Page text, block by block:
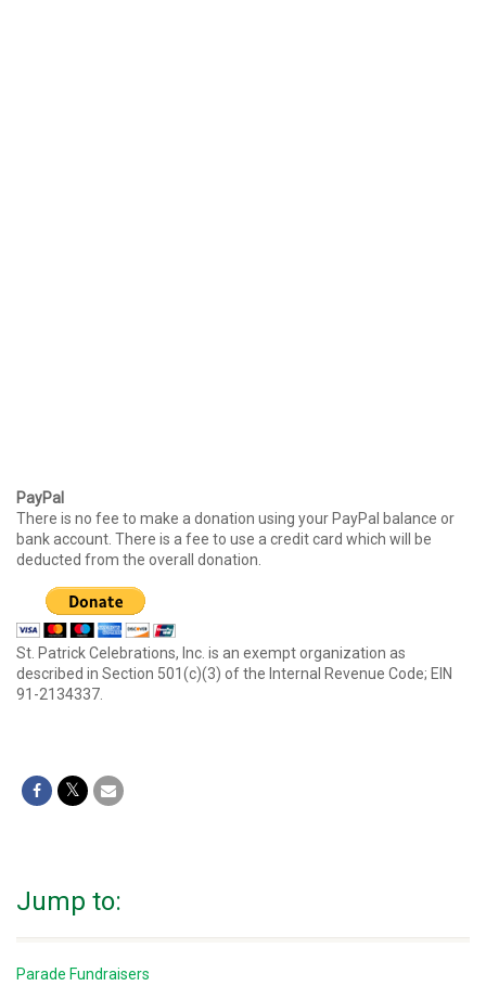
PayPal
There is no fee to make a donation using your PayPal balance or
bank account. There is a fee to use a credit card which will be
deducted from the overall donation.
St. Patrick Celebrations, Inc. is an exempt organization as
described in Section 501(c)(3) of the Internal Revenue Code; EIN
91-2134337.
Jump to:
Parade Fundraisers